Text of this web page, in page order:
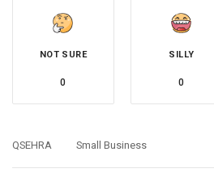
NOT SURE
0
SILLY
0
QSEHRA Small Business